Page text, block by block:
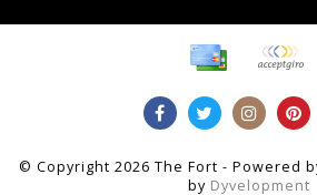
© Copyright 2026 The Fort - Powered
by Dyvelopment